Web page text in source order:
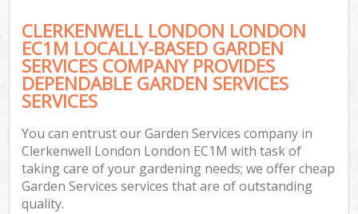
CLERKENWELL LONDON LONDON
EC1M LOCALLY-BASED GARDEN
SERVICES COMPANY PROVIDES
DEPENDABLE GARDEN SERVICES
SERVICES
You can entrust our Garden Services company in
Clerkenwell London London EC1M with task of
taking care of your gardening needs; we offer cheap
Garden Services services that are of outstanding
quality.